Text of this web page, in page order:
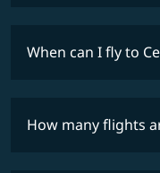
restrictions
When can I fly to
fares
COSMILE member
How many flights